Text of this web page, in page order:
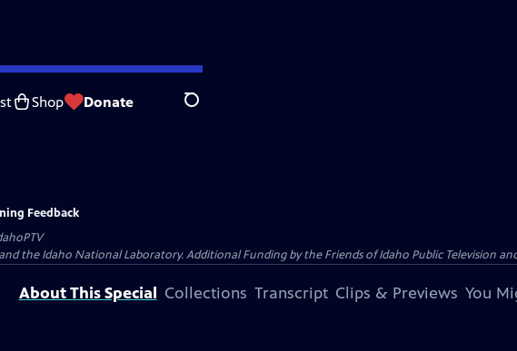
Shop Donate Search
Feedback
the Idaho National Laboratory. Additional Funding by the Friends of Idaho Public Television
About This Special Collections Transcript Clips & Previews You